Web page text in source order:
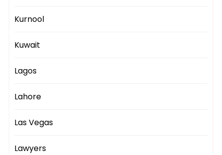
Kurnool
Kuwait
Lagos
Lahore
Las Vegas
Lawyers